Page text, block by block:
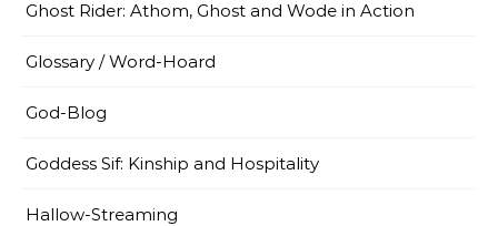
Ghost Rider: Athom, Ghost and Wode in Action
Glossary / Word-Hoard
God-Blog
Goddess Sif: Kinship and Hospitality
Hallow-Streaming